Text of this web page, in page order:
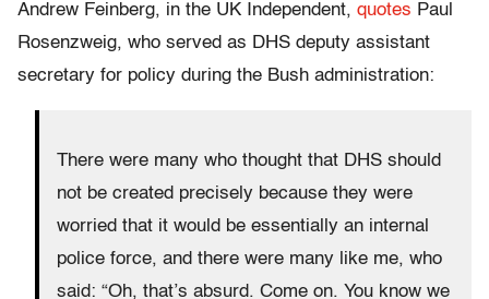
Andrew Feinberg, in the UK Independent, quotes Paul
Rosenzweig, who served as DHS deputy assistant
secretary for policy during the Bush administration:
There were many who thought that DHS should
not be created precisely because they were
worried that it would be essentially an internal
police force, and there were many like me, who
said: “Oh, that’s absurd. Come on. You know we